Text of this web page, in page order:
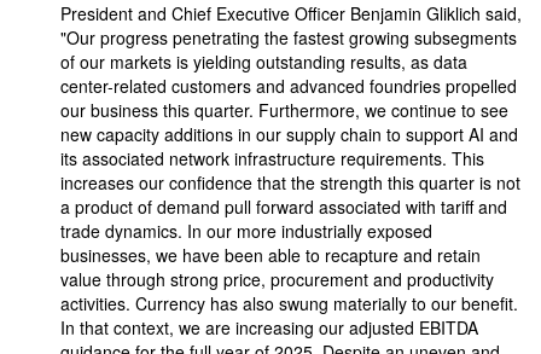
President and Chief Executive Officer Benjamin Gliklich said,
"Our progress penetrating the fastest growing subsegments
of our markets is yielding outstanding results, as data
center-related customers and advanced foundries propelled
our business this quarter. Furthermore, we continue to see
new capacity additions in our supply chain to support AI and
its associated network infrastructure requirements. This
increases our confidence that the strength this quarter is not
a product of demand pull forward associated with tariff and
trade dynamics. In our more industrially exposed
businesses, we have been able to recapture and retain
value through strong price, procurement and productivity
activities. Currency has also swung materially to our benefit.
In that context, we are increasing our adjusted EBITDA